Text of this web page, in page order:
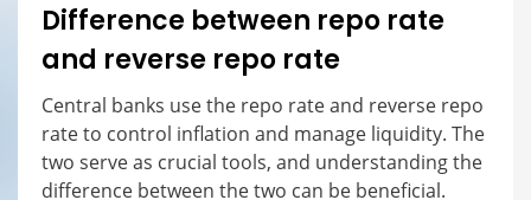
Difference between repo rate
and reverse repo rate
Central banks use the repo rate and reverse repo
rate to control inflation and manage liquidity. The
two serve as crucial tools, and understanding the
difference between the two can be beneficial.